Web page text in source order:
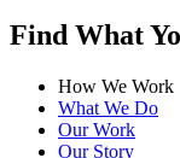
Find What
How We Work
What We Do
Our Work
Our Story